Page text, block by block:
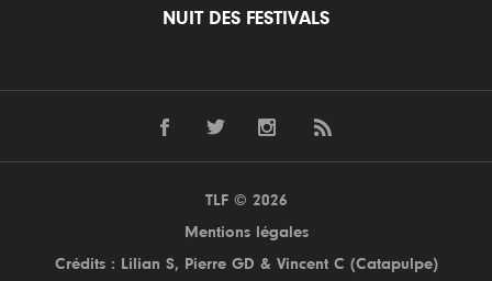
NUIT DES FESTIVALS
TLF © 2026
Mentions légales
Crédits : Lilian S, Pierre GD & Vincent C (Catapulpe)